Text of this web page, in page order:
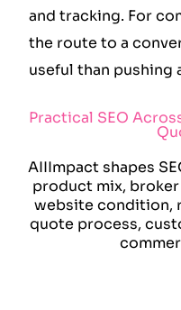
and tracking. For
the route to a
useful than pushing
Practical SEO
AIIImpact shapes
product mix,
website condition,
quote process,